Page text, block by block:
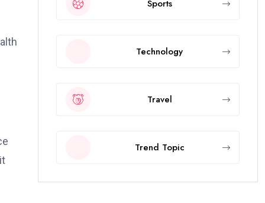
Sports
Technology
Travel
Trend Topic